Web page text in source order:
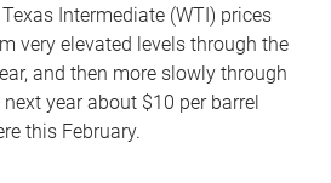
Intermediate (WTI) prices
very elevated levels through the
and then more slowly through
year about $10 per barrel
this February.